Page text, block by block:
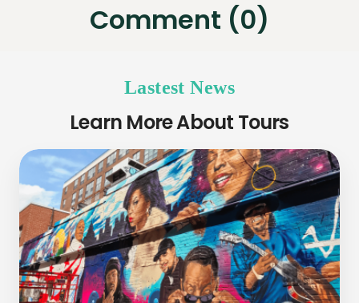
Comment (0)
Lastest News
Learn More About Tours